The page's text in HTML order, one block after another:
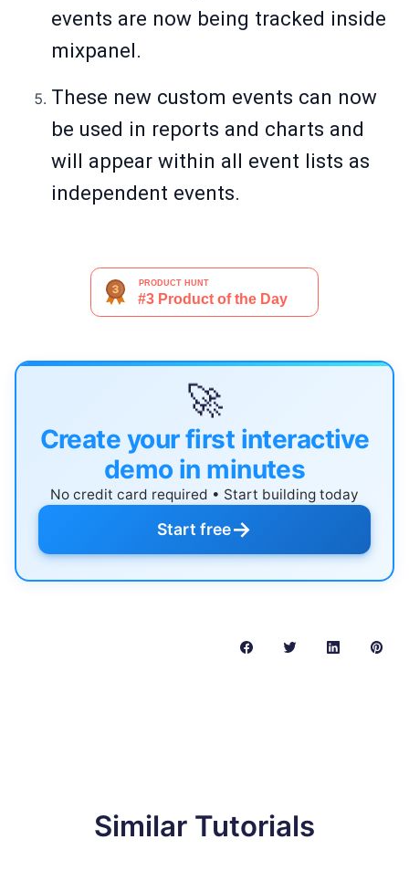
events are now being tracked inside
mixpanel.
These new custom events can now
be used in reports and charts and
will appear within all event lists as
independent events.
🚀
Create your first interactive
demo in minutes
No credit card required • Start building today
Start free→
Similar Tutorials